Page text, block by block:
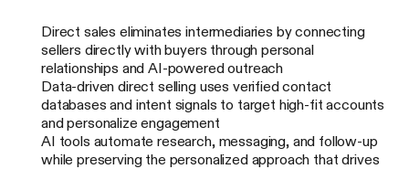
Direct sales eliminates intermediaries by connecting
sellers directly with buyers through personal
relationships and AI-powered outreach
Data-driven direct selling uses verified contact
databases and intent signals to target high-fit accounts
and personalize engagement
AI tools automate research, messaging, and follow-up
while preserving the personalized approach that drives